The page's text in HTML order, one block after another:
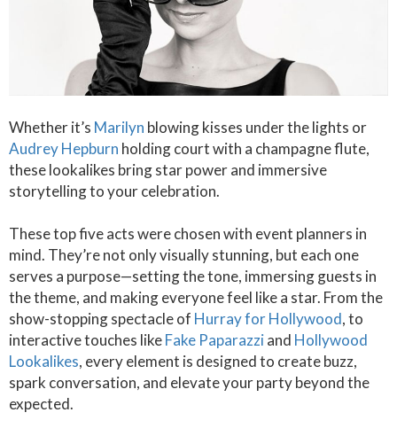
Whether it’s Marilyn blowing kisses under the lights or
Audrey Hepburn holding court with a champagne flute,
these lookalikes bring star power and immersive
storytelling to your celebration.
These top five acts were chosen with event planners in
mind. They’re not only visually stunning, but each one
serves a purpose—setting the tone, immersing guests in
the theme, and making everyone feel like a star. From the
show-stopping spectacle of Hurray for Hollywood, to
interactive touches likeFake Paparazziand Hollywood
Lookalikes, every element is designed to create buzz,
spark conversation, and elevate your party beyond the
expected.